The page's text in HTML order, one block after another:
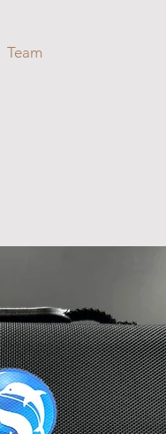
Team